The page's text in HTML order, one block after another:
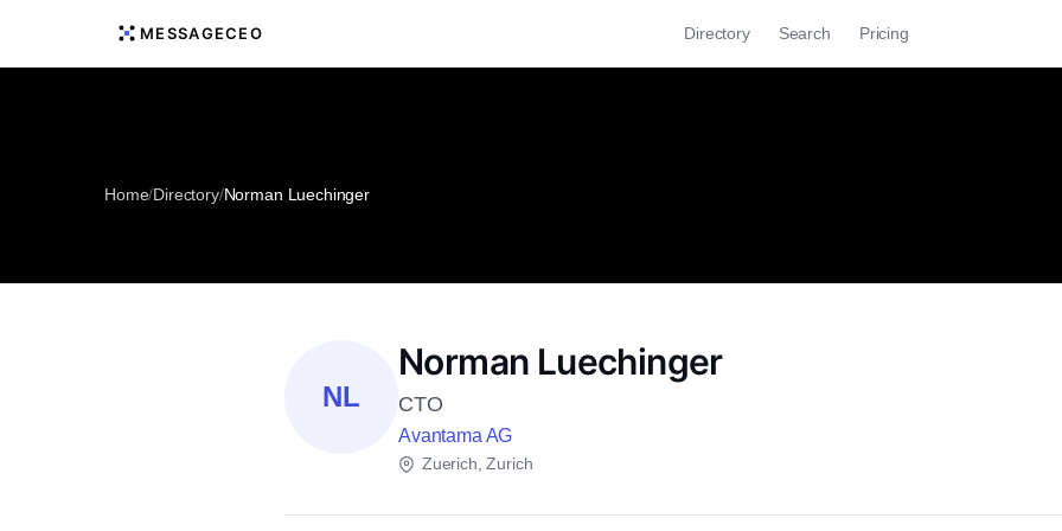
MESSAGECEO Directory Search Pricing
Home/Directory/Norman Luechinger
NL
Norman Luechinger
CTO
Avantama AG
Zuerich, Zurich